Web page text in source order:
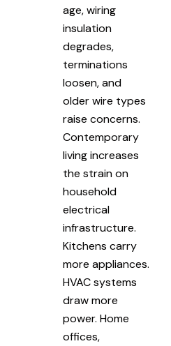
age, wiring
insulation
degrades,
terminations
loosen, and
older wire types
raise concerns.
Contemporary
living increases
the strain on
household
electrical
infrastructure.
Kitchens carry
more appliances.
HVAC systems
draw more
power. Home
offices,